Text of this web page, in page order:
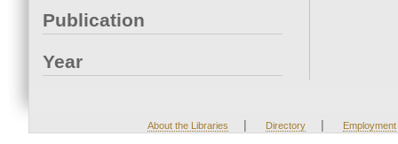
Publication
Year
About the Libraries | Directory | Employment